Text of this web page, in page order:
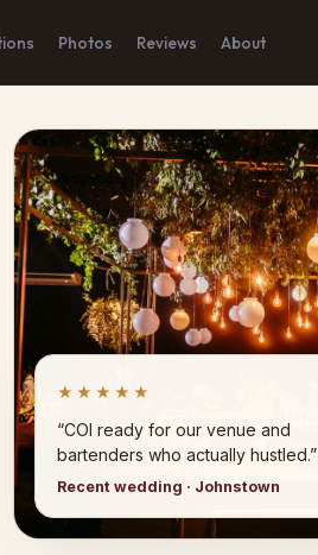
Photos Reviews About
★★★★★
“COI ready for our venue and
bartenders who actually hustled.”
Recent wedding · Johnstown